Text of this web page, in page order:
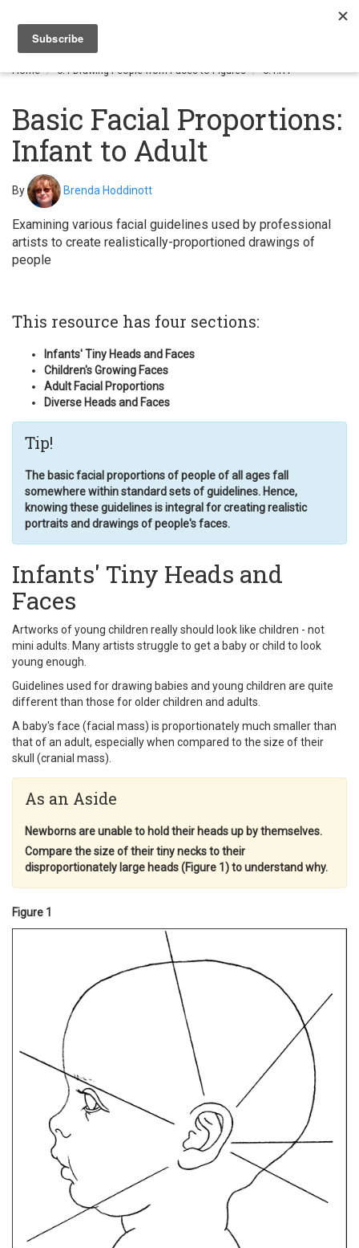
Home 6.1 Drawing People from Faces to Figures 6.1.R1
Basic Facial Proportions:
Infant to Adult
By Brenda Hoddinott
Examining various facial guidelines used by professional
artists to create realistically-proportioned drawings of
people
This resource has four sections:
Infants' Tiny Heads and Faces
Children's Growing Faces
Adult Facial Proportions
Diverse Heads and Faces
Tip!
The basic facial proportions of people of all ages fall
somewhere within standard sets of guidelines. Hence,
knowing these guidelines is integral for creating realistic
portraits and drawings of people's faces.
Infants' Tiny Heads and
Faces
Artworks of young children really should look like children - not
mini adults. Many artists struggle to get a baby or child to look
young enough.
Guidelines used for drawing babies and young children are quite
different than those for older children and adults.
A baby's face (facial mass) is proportionately much smaller than
that of an adult, especially when compared to the size of their
skull (cranial mass).
As an Aside
Newborns are unable to hold their heads up by themselves.
Compare the size of their tiny necks to their
disproportionately large heads (Figure 1) to understand why.
Figure 1